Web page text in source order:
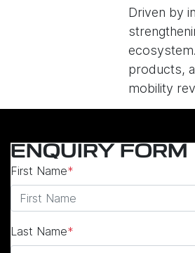
Driven by
products,
mobility
ENQUIRY FORM
First Name*
Last Name*